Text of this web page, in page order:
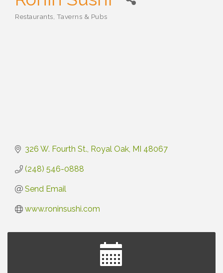
Restaurants, Taverns & Pubs
326 W. Fourth St. Royal Oak MI 48067
(248) 546-0888
Send Email
www.roninsushi.com
Brown Iron Charity Golf Outing